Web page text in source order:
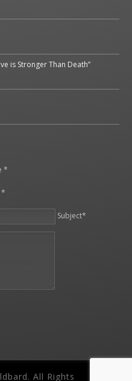
is Stronger Than Death”
*
*
Subject*
All Rights